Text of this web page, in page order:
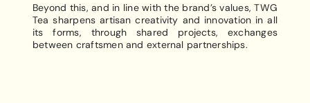
Beyond this, and in line with the brand’s values, TWG
Tea sharpens artisan creativity and innovation in all
its forms, through shared projects, exchanges
between craftsmen and external partnerships.